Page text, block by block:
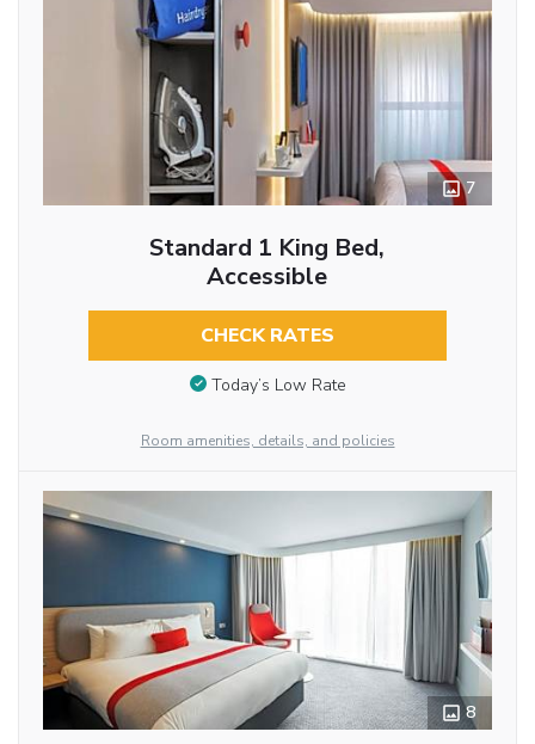
7
Standard 1 King Bed,
Accessible
CHECK RATES
Today’s Low Rate
Room amenities, details, and policies
8